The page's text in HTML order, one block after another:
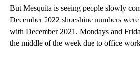
But Mesquita is seeing people slowly
December 2022 shoeshine numbers
with December 2021. Mondays and
the middle of the week due to office